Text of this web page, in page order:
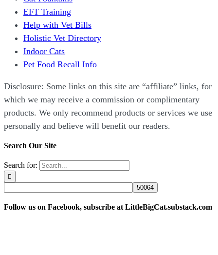
EFT Training
Help with Vet Bills
Holistic Vet Directory
Indoor Cats
Pet Food Recall Info
Disclosure: Some links on this site are “affiliate” links, for
which we may receive a commission or complimentary
products. We only recommend products or services we use
personally and believe will benefit our readers.
Search Our Site
Search for:
Follow us on Facebook, subscribe at LittleBigCat.substack.com